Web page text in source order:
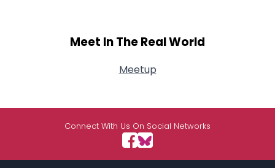
Meet In The Real World
Meetup
Connect With Us On Social Networks